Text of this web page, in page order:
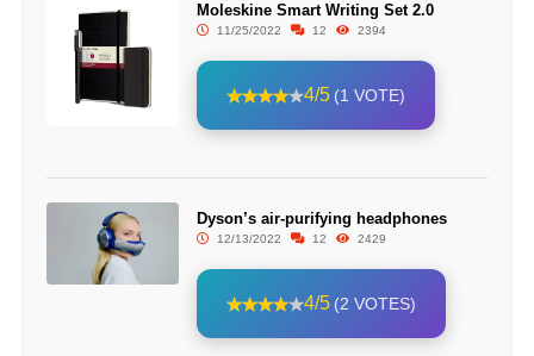
Moleskine Smart Writing Set 2.0
11/25/2022 12 2394
4/5 (1 VOTE)
Dyson’s air-purifying headphones
12/13/2022 12 2429
4/5 (2 VOTES)